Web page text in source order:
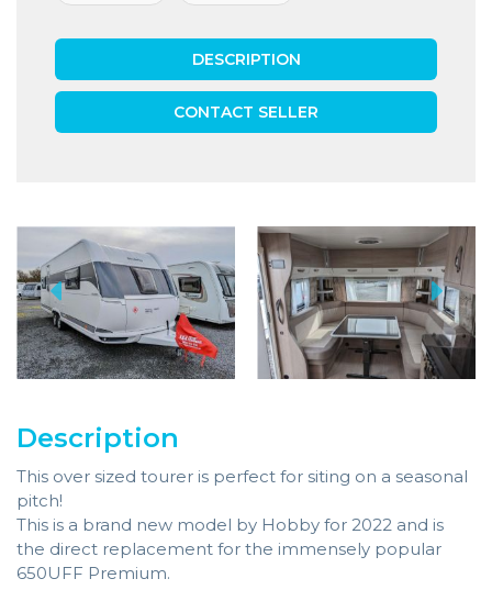
DESCRIPTION
CONTACT SELLER
Description
This over sized tourer is perfect for siting on a seasonal
pitch!
This is a brand new model by Hobby for 2022 and is
the direct replacement for the immensely popular
650UFF Premium.